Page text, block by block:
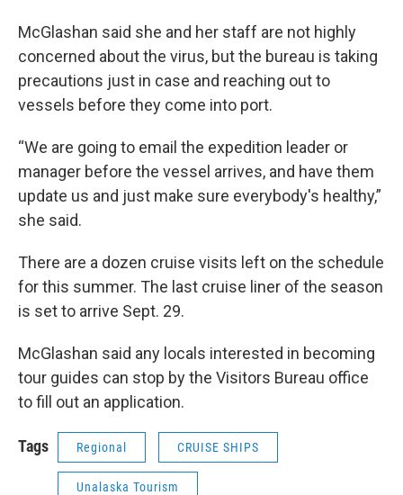
McGlashan said she and her staff are not highly
concerned about the virus, but the bureau is taking
precautions just in case and reaching out to
vessels before they come into port.
“We are going to email the expedition leader or
manager before the vessel arrives, and have them
update us and just make sure everybody's healthy,”
she said.
There are a dozen cruise visits left on the schedule
for this summer. The last cruise liner of the season
is set to arrive Sept. 29.
McGlashan said any locals interested in becoming
tour guides can stop by the Visitors Bureau office
to fill out an application.
Tags Regional CRUISE SHIPS
Unalaska Tourism